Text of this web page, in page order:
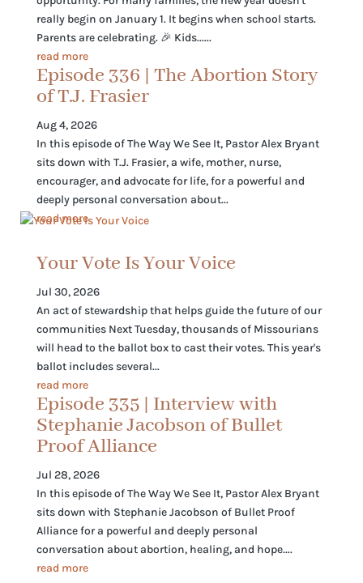
really begin on January 1. It begins when school starts.
Parents are celebrating. 🎉 Kids......
read more
Episode 336 | The Abortion Story
of T.J. Frasier
Aug 4, 2026
In this episode of The Way We See It, Pastor Alex Bryant
sits down with T.J. Frasier, a wife, mother, nurse,
encourager, and advocate for life, for a powerful and
deeply personal conversation about...
read more
Your Vote Is Your Voice
Jul 30, 2026
An act of stewardship that helps guide the future of our
communities Next Tuesday, thousands of Missourians
will head to the ballot box to cast their votes. This year's
ballot includes several...
read more
Episode 335 | Interview with
Stephanie Jacobson of Bullet
Proof Alliance
Jul 28, 2026
In this episode of The Way We See It, Pastor Alex Bryant
sits down with Stephanie Jacobson of Bullet Proof
Alliance for a powerful and deeply personal
conversation about abortion, healing, and hope....
read more